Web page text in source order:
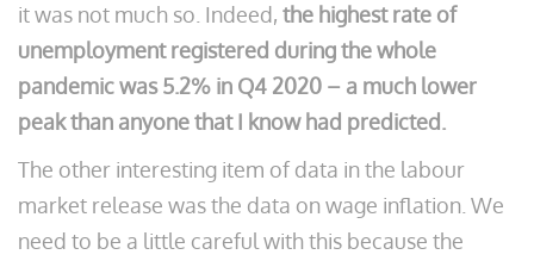
it was not much so. Indeed, the highest rate of
unemployment registered during the whole
pandemic was 5.2% in Q4 2020 – a much lower
peak than anyone that I know had predicted.
The other interesting item of data in the labour
market release was the data on wage inflation. We
need to be a little careful with this because the